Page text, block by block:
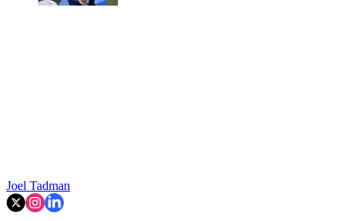
Joel Tadman